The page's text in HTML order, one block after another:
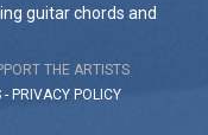
guitar chords and
THE ARTISTS
- PRIVACY POLICY